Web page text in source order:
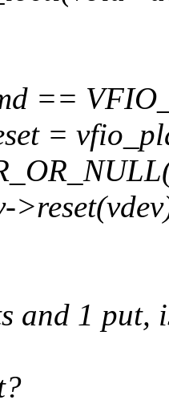
==
=
and 1 put,